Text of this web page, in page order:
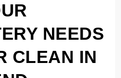
NEEDS
CLEAN IN